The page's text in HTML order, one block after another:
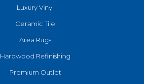
Luxury Vinyl
Ceramic Tile
Area Rugs
Hardwood Refinishing
Premium Outlet